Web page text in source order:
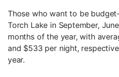
Those who want to be
Torch Lake in September,
months of the year, with
and $533 per night,
year.